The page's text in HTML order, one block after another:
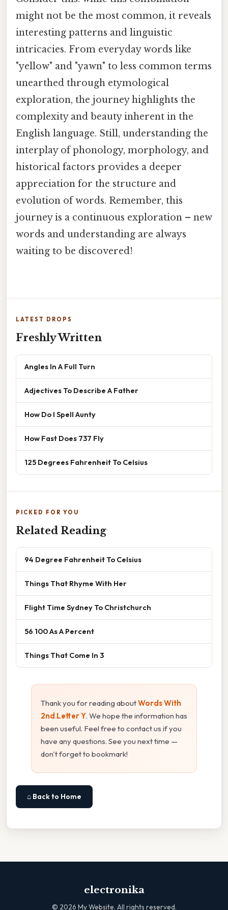
might not be the most common, it reveals
interesting patterns and linguistic
intricacies. From everyday words like
"yellow" and "yawn" to less common terms
unearthed through etymological
exploration, the journey highlights the
complexity and beauty inherent in the
English language. Still, understanding the
interplay of phonology, morphology, and
historical factors provides a deeper
appreciation for the structure and
evolution of words. Remember, this
journey is a continuous exploration – new
words and understanding are always
waiting to be discovered!
LATEST DROPS
Freshly Written
Angles In A Full Turn
Adjectives To Describe A Father
How Do I Spell Aunty
How Fast Does 737 Fly
125 Degrees Fahrenheit To Celsius
PICKED FOR YOU
Related Reading
94 Degree Fahrenheit To Celsius
Things That Rhyme With Her
Flight Time Sydney To Christchurch
56 100 As A Percent
Things That Come In 3
Thank you for reading aboutWords With
2nd Letter Y. We hope the information has
been useful. Feel free to contact us if you
have any questions. See you next time —
don't forget to bookmark!
⌂ Back to Home
electronika
© 2026 My Website. All rights reserved.